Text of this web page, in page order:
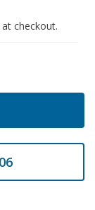
checkout.